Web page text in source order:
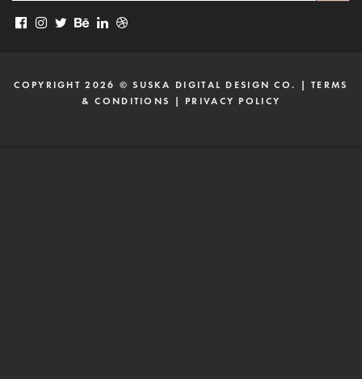
COPYRIGHT 2026 ©SUSKA DIGITAL DESIGN CO. |TERMS
& CONDITIONS
| PRIVACY POLICY